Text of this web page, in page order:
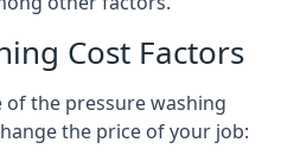
Cost Factors
of the pressure washing
the price of your job: